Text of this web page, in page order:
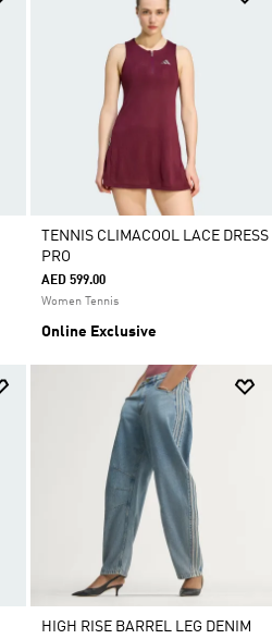
TENNIS CLIMACOOL LACE DRESS
PRO
AED 599.00
Women Tennis
Online Exclusive
HIGH RISE BARREL LEG DENIM